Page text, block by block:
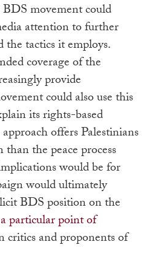
movement could
attention to further
the tactics it employs.
coverage of the
provide
could also use this
its rights-based
offers Palestinians
the peace process
would be for
would ultimately
BDS position on the
a particular point of
critics and proponents of